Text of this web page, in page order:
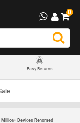
0
Easy Returns
Devices Rehomed